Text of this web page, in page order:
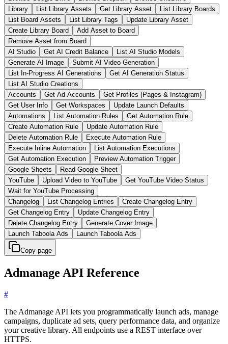
Library
List Library Assets Get Library Asset
List Library Boards
List Board Assets
List Library Tags
Update Library Asset
Create Library Board
Add Asset to Board
Remove Asset from Board
AI Studio
Get AI Credit Balance
List AI Studio Models
Generate AI Image
Submit AI Video Generation
List In-Progress AI Generations
Get AI Generation Status
List AI Studio Creations
Accounts
Get Ad Accounts
Get Profiles (Pages & Instagram)
Get User Info
Get Workspaces
Update Launch Defaults
Automations
List Automation Rules
Get Automation Rule
Create Automation Rule
Update Automation Rule
Delete Automation Rule
Execute Automation Rule
Execute Inline Automation
List Automation Executions
Get Automation Execution
Preview Automation Trigger
Google Sheets
Read Google Sheet
YouTube
Upload Video to YouTube
Get YouTube Video Status
Wait for YouTube Processing
Changelog
List Changelog Entries
Create Changelog Entry
Get Changelog Entry
Update Changelog Entry
Delete Changelog Entry
Generate Cover Image
Launch Taboola Ads
Launch Taboola Ads
Copy page
Admanage API Reference
#
The Admanage API lets you programmatically launch ads, manage
campaigns, duplicate ad sets, query performance data, and organize
your creative library. All endpoints use a REST interface over
HTTPS.